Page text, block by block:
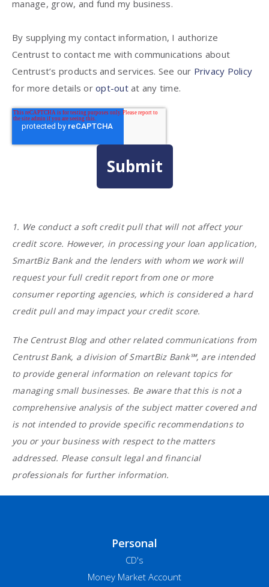
manage, grow, and fund my business.
By supplying my contact information, I authorize
Centrust to contact me with communications about
Centrust’s products and services. See our Privacy Policy
for more details or opt-outat any time.
1. We conduct a soft credit pull that will not affect your
credit score. However, in processing your loan application,
SmartBiz Bank and the lenders with whom we work will
request your full credit report from one or more
consumer reporting agencies, which is considered a hard
credit pull and may impact your credit score.
The Centrust Blog and other related communications from
Centrust Bank, a division of SmartBiz Bank℠, are intended
to provide general information on relevant topics for
managing small businesses. Be aware that this is not a
comprehensive analysis of the subject matter covered and
is not intended to provide specific recommendations to
you or your business with respect to the matters
addressed. Please consult legal and financial
professionals for further information.
Personal
CD's
Money Market Account